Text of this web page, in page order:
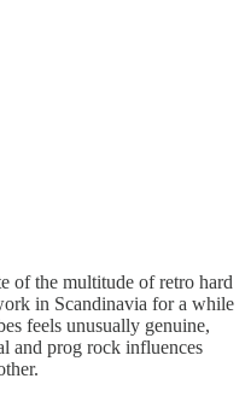
of the multitude of retro hard
in Scandinavia for a while
feels unusually genuine,
and prog rock influences